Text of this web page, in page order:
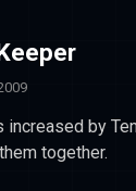
increased by
together.